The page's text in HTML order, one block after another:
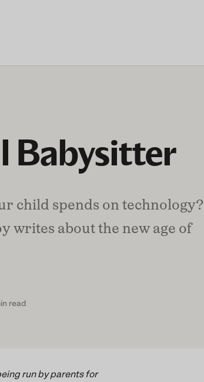
Babysitter
child spends on technology?
writes about the new age of
read
run by parents for